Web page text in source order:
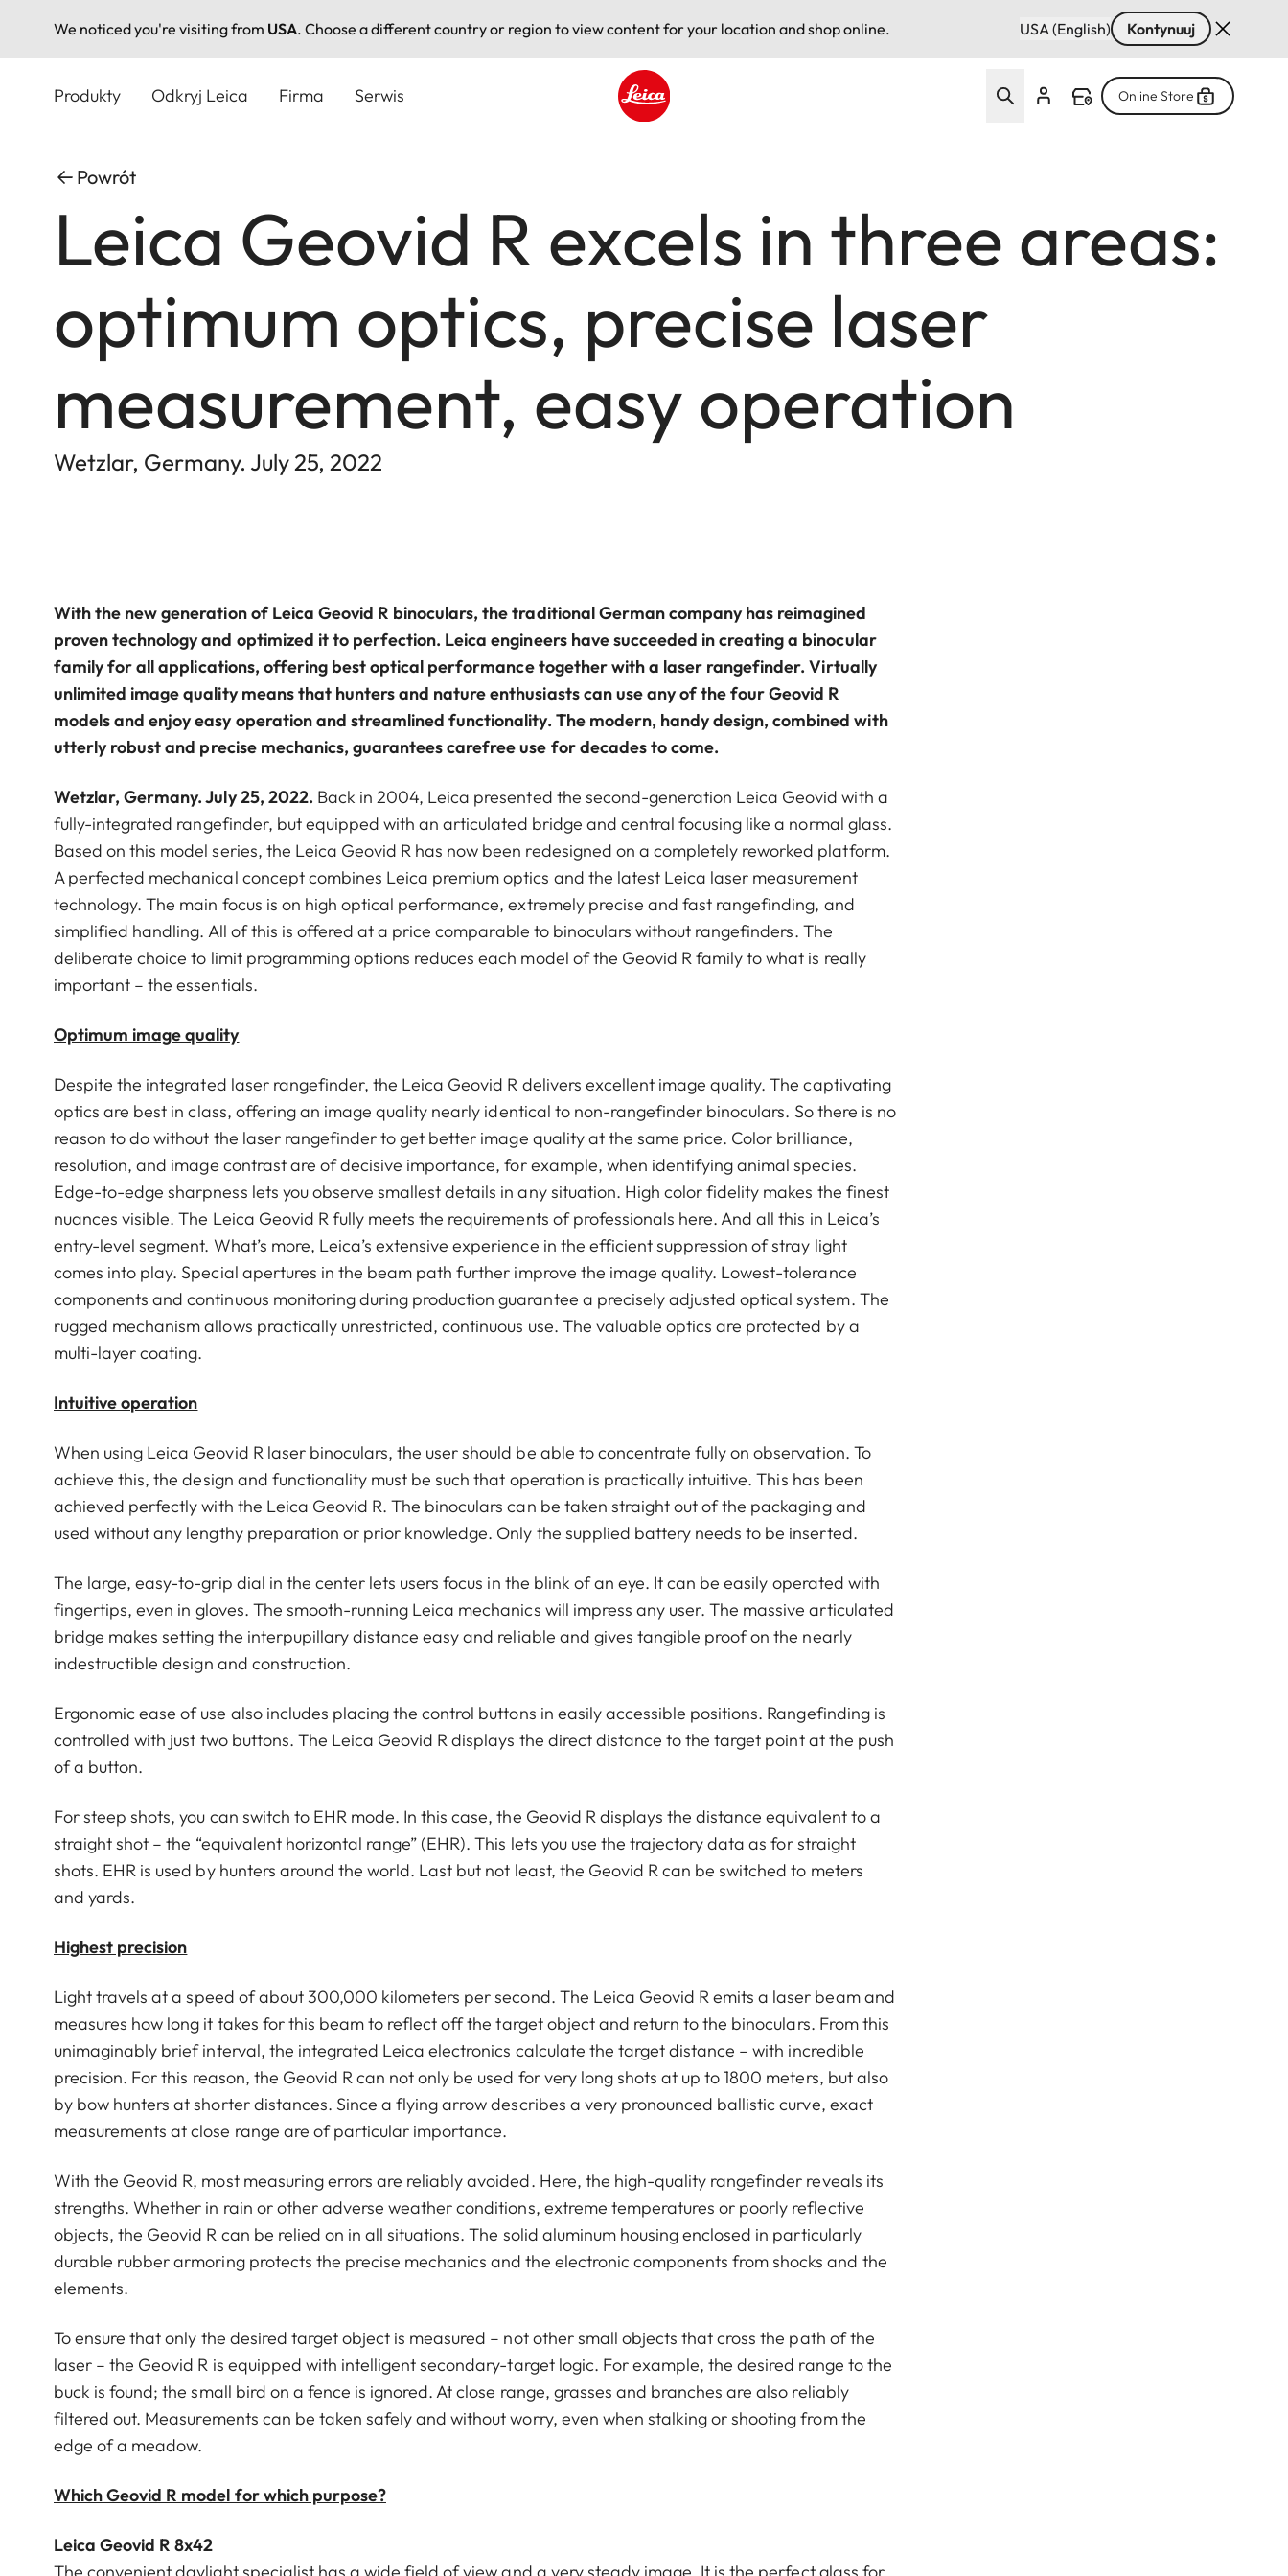
We noticed you're visiting from USA. Choose a different country or region to view content for your location and shop online. USA (English) Kontynuuj
Produkty Odkryj Leica Firma Serwis Online Store
Powrót
Leica Geovid R excels in three areas:
optimum optics, precise laser
measurement, easy operation
Wetzlar, Germany. July 25, 2022
With the new generation of Leica Geovid R binoculars, the traditional German company has reimagined
proven technology and optimized it to perfection. Leica engineers have succeeded in creating a binocular
family for all applications, offering best optical performance together with a laser rangefinder. Virtually
unlimited image quality means that hunters and nature enthusiasts can use any of the four Geovid R
models and enjoy easy operation and streamlined functionality. The modern, handy design, combined with
utterly robust and precise mechanics, guarantees carefree use for decades to come.
Wetzlar, Germany. July 25, 2022. Back in 2004, Leica presented the second-generation Leica Geovid with a
fully-integrated rangefinder, but equipped with an articulated bridge and central focusing like a normal glass.
Based on this model series, the Leica Geovid R has now been redesigned on a completely reworked platform.
A perfected mechanical concept combines Leica premium optics and the latest Leica laser measurement
technology. The main focus is on high optical performance, extremely precise and fast rangefinding, and
simplified handling. All of this is offered at a price comparable to binoculars without rangefinders. The
deliberate choice to limit programming options reduces each model of the Geovid R family to what is really
important – the essentials.
Optimum image quality
Despite the integrated laser rangefinder, the Leica Geovid R delivers excellent image quality. The captivating
optics are best in class, offering an image quality nearly identical to non-rangefinder binoculars. So there is no
reason to do without the laser rangefinder to get better image quality at the same price. Color brilliance,
resolution, and image contrast are of decisive importance, for example, when identifying animal species.
Edge-to-edge sharpness lets you observe smallest details in any situation. High color fidelity makes the finest
nuances visible. The Leica Geovid R fully meets the requirements of professionals here. And all this in Leica’s
entry-level segment. What’s more, Leica’s extensive experience in the efficient suppression of stray light
comes into play. Special apertures in the beam path further improve the image quality. Lowest-tolerance
components and continuous monitoring during production guarantee a precisely adjusted optical system. The
rugged mechanism allows practically unrestricted, continuous use. The valuable optics are protected by a
multi-layer coating.
Intuitive operation
When using Leica Geovid R laser binoculars, the user should be able to concentrate fully on observation. To
achieve this, the design and functionality must be such that operation is practically intuitive. This has been
achieved perfectly with the Leica Geovid R. The binoculars can be taken straight out of the packaging and
used without any lengthy preparation or prior knowledge. Only the supplied battery needs to be inserted.
The large, easy-to-grip dial in the center lets users focus in the blink of an eye. It can be easily operated with
fingertips, even in gloves. The smooth-running Leica mechanics will impress any user. The massive articulated
bridge makes setting the interpupillary distance easy and reliable and gives tangible proof on the nearly
indestructible design and construction.
Ergonomic ease of use also includes placing the control buttons in easily accessible positions. Rangefinding is
controlled with just two buttons. The Leica Geovid R displays the direct distance to the target point at the push
of a button.
For steep shots, you can switch to EHR mode. In this case, the Geovid R displays the distance equivalent to a
straight shot – the “equivalent horizontal range” (EHR). This lets you use the trajectory data as for straight
shots. EHR is used by hunters around the world. Last but not least, the Geovid R can be switched to meters
and yards.
Highest precision
Light travels at a speed of about 300,000 kilometers per second. The Leica Geovid R emits a laser beam and
measures how long it takes for this beam to reflect off the target object and return to the binoculars. From this
unimaginably brief interval, the integrated Leica electronics calculate the target distance – with incredible
precision. For this reason, the Geovid R can not only be used for very long shots at up to 1800 meters, but also
by bow hunters at shorter distances. Since a flying arrow describes a very pronounced ballistic curve, exact
measurements at close range are of particular importance.
With the Geovid R, most measuring errors are reliably avoided. Here, the high-quality rangefinder reveals its
strengths. Whether in rain or other adverse weather conditions, extreme temperatures or poorly reflective
objects, the Geovid R can be relied on in all situations. The solid aluminum housing enclosed in particularly
durable rubber armoring protects the precise mechanics and the electronic components from shocks and the
elements.
To ensure that only the desired target object is measured – not other small objects that cross the path of the
laser – the Geovid R is equipped with intelligent secondary-target logic. For example, the desired range to the
buck is found; the small bird on a fence is ignored. At close range, grasses and branches are also reliably
filtered out. Measurements can be taken safely and without worry, even when stalking or shooting from the
edge of a meadow.
Which Geovid R model for which purpose?
Leica Geovid R 8x42
The convenient daylight specialist has a wide field of view and a very steady image. It is the perfect glass for